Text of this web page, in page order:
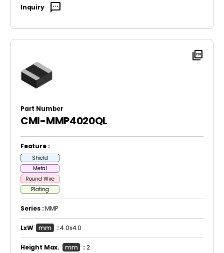
Inquiry sms
picture_as_pdf
Part Number
CMI-MMP4020QL
Feature :
Shield
Metal
Round Wire
Plating
Series :MMP
LxW mm :4.0x4.0
Height Max. mm : 2